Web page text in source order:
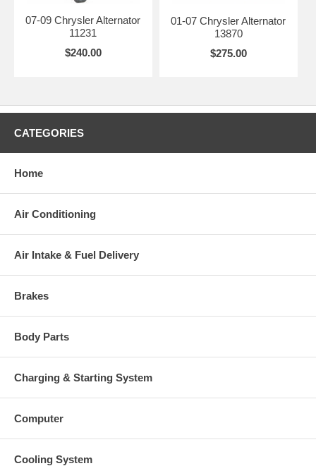
07-09 Chrysler Alternator
11231
$240.00
01-07 Chrysler Alternator
13870
$275.00
CATEGORIES
Home
Air Conditioning
Air Intake & Fuel Delivery
Brakes
Body Parts
Charging & Starting System
Computer
Cooling System